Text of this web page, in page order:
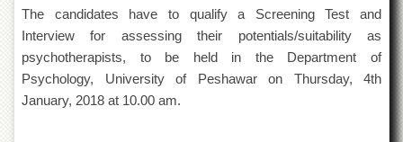
Studies
Aid
&
Scholarships
ACADEMICS
The candidates have to qualify a Screening Test and
Interview for assessing their potentials/suitability as
psychotherapists, to be held in the Department of
Psychology, University of Peshawar on Thursday, 4th
January, 2018 at 10.00 am.